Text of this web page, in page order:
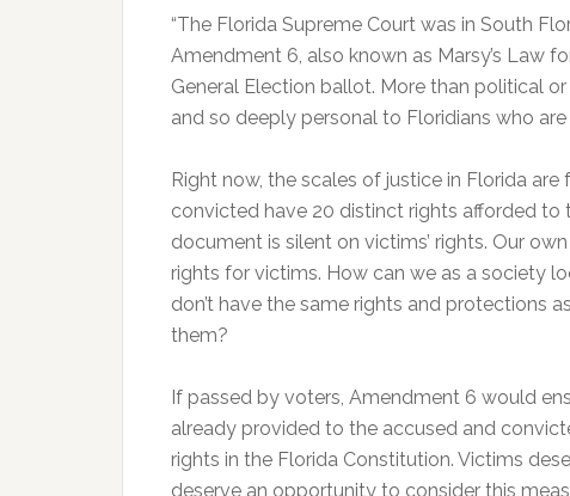
“The Florida Supreme Court was in South
Amendment 6, also known as Marsy’s Law
General Election ballot. More than political
and so deeply personal to Floridians who
Right now, the scales of justice in Florida
convicted have 20 distinct rights afforded to
document is silent on victims’ rights. Our
rights for victims. How can we as a society
don’t have the same rights and protections
them?
If passed by voters, Amendment 6 would
already provided to the accused and
rights in the Florida Constitution. Victims
deserve an opportunity to consider this